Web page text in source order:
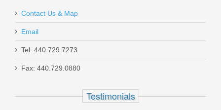
Contact Us & Map
Email
Tel: 440.729.7273
Fax: 440.729.0880
Testimonials